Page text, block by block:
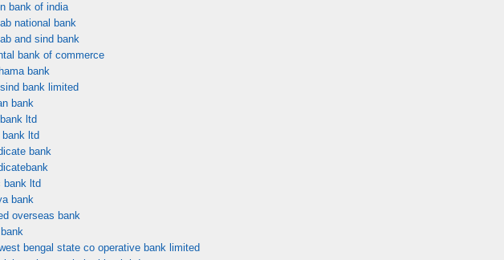
bank of india
national bank
and sind bank
bank of commerce
bank
bank limited
bank
ltd
ltd
bank
bank ltd
bank
overseas bank
bengal state co operative bank limited